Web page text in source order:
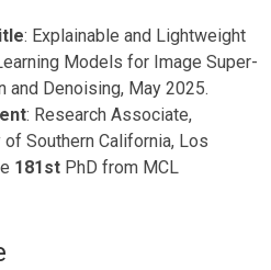
: Explainable and Lightweight
Models for Image Super-
and Denoising, May 2025.
: Research Associate,
Southern California, Los
181st PhD from MCL